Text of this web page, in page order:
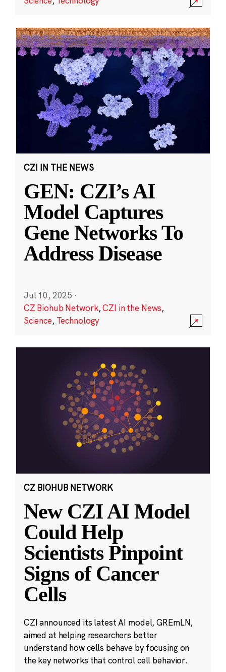
CZI IN THE NEWS
GEN: CZI’s AI
Model Captures
Gene Networks To
Address Disease
Jul 10, 2025 ·
CZ Biohub Network,CZI in the News,
Science, Technology
CZ BIOHUB NETWORK
New CZI AI Model
Could Help
Scientists Pinpoint
Signs of Cancer
Cells
CZI announced its latest AI model, GREmLN,
aimed at helping researchers better
understand how cells behave by focusing on
the key networks that control cell behavior.